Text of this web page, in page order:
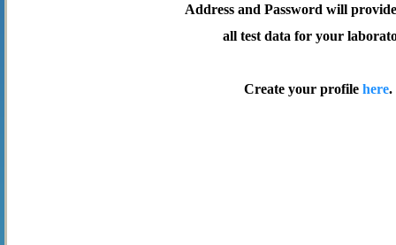
Address and Password will provide
all test data for your
Create your profile here.